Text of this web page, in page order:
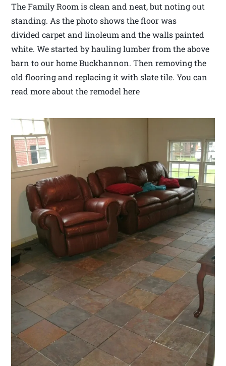
The Family Room is clean and neat, but noting out
standing. As the photo shows the floor was
divided carpet and linoleum and the walls painted
white. We started by hauling lumber from the above
barn to our home Buckhannon. Then removing the
old flooring and replacing it with slate tile. You can
read more about the remodel here